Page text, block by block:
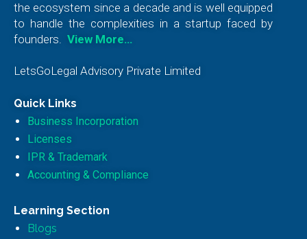
the ecosystem since a decade and is well equipped
to handle the complexities in a startup faced by
founders. View More…
LetsGoLegal Advisory Private Limited
Quick Links
Business Incorporation
Licenses
IPR & Trademark
Accounting & Compliance
Learning Section
Blogs